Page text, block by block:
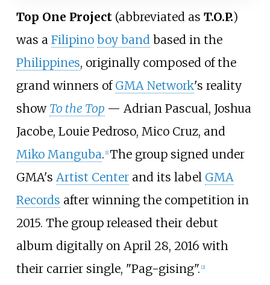
Top One Project(abbreviated as T.O.P.)
was a Filipino boy bandbased in the
Philippines, originally composed of the
grand winners of GMA Network's reality
show To the Top — Adrian Pascual, Joshua
Jacobe, Louie Pedroso, Mico Cruz, and
Miko Manguba. 1] The group signed under
GMA's Artist Centerand its label GMA
Records after winning the competition in
2015. The group released their debut
album digitally on April 28, 2016 with
their carrier single, "Pag-gising". 2]